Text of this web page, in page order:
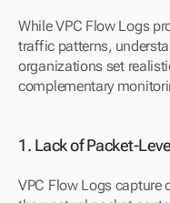
While VPC Flow Logs
traffic patterns,
organizations set
complementary
1. Lack of Packet-
VPC Flow Logs capture